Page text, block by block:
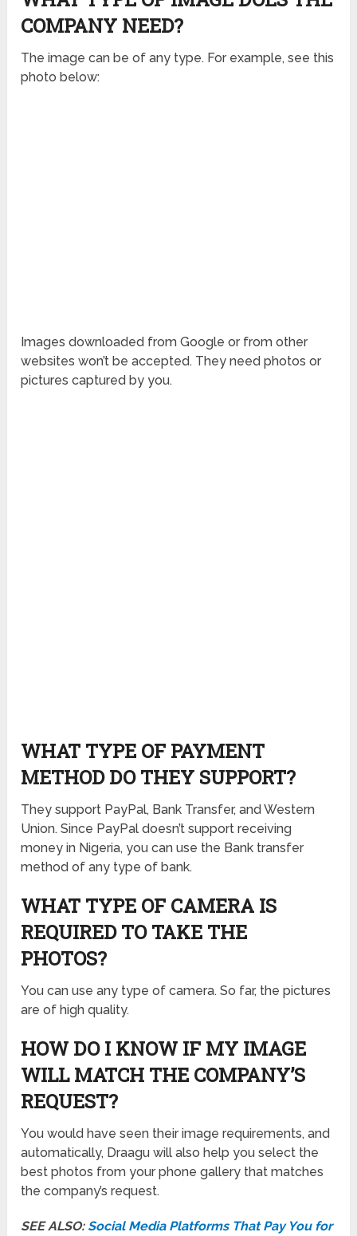
COMPANY NEED?
The image can be of any type. For example, see this
photo below:
Images downloaded from Google or from other
websites won’t be accepted. They need photos or
pictures captured by you.
WHAT TYPE OF PAYMENT
METHOD DO THEY SUPPORT?
They support PayPal, Bank Transfer, and Western
Union. Since PayPal doesn’t support receiving
money in Nigeria, you can use the Bank transfer
method of any type of bank.
WHAT TYPE OF CAMERA IS
REQUIRED TO TAKE THE
PHOTOS?
You can use any type of camera. So far, the pictures
are of high quality.
HOW DO I KNOW IF MY IMAGE
WILL MATCH THE COMPANY’S
REQUEST?
You would have seen their image requirements, and
automatically, Draagu will also help you select the
best photos from your phone gallery that matches
the company’s request.
SEE ALSO:Social Media Platforms That Pay You for